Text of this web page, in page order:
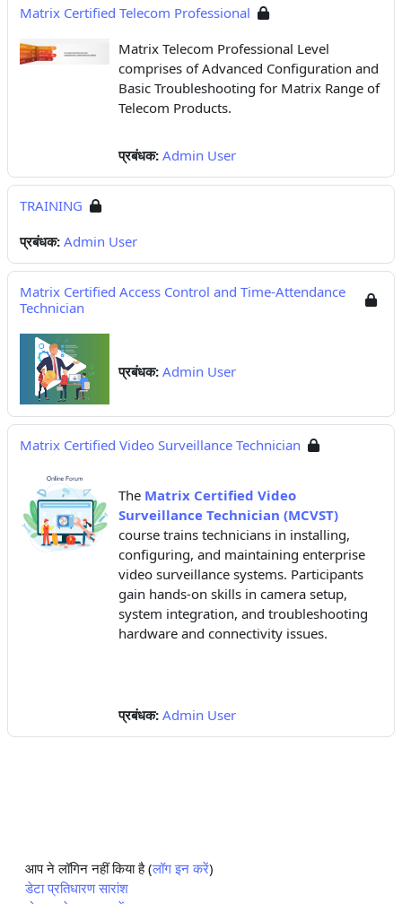
Matrix Certified Telecom Professional
Matrix Telecom Professional Level
comprises of Advanced Configuration and
Basic Troubleshooting for Matrix Range of
Telecom Products.
प्रबंधक: Admin User
TRAINING
प्रबंधक: Admin User
Matrix Certified Access Control and Time-Attendance
Technician
प्रबंधक: Admin User
Matrix Certified Video Surveillance Technician
The Matrix Certified Video
Surveillance Technician (MCVST)
course trains technicians in installing,
configuring, and maintaining enterprise
video surveillance systems. Participants
gain hands-on skills in camera setup,
system integration, and troubleshooting
hardware and connectivity issues.
प्रबंधक: Admin User
आप ने लॉगिन नहीं किया है (लॉग इन करें)
डेटा प्रतिधारण सारांश